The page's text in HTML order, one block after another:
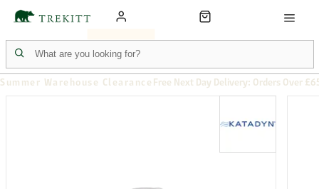
Summer Warehouse Clearance Free Next Day Delivery: Orders Over